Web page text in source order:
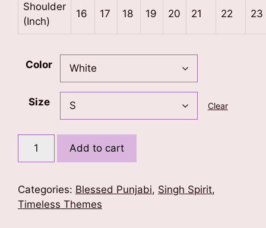
Shoulder
(Inch)
16 17 18 19 20 21 22 23
Color
Size Clear
Before
T-
Shirt
Add to cart
Categories: Blessed Punjabi, Singh Spirit,
Timeless Themes